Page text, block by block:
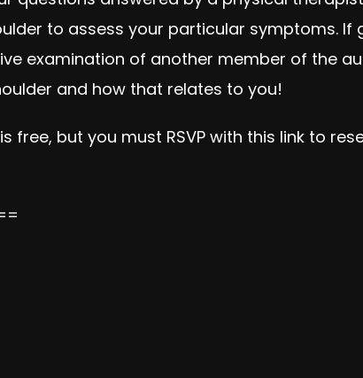
to assess your particular symptoms.
examination of another member of the
and how that relates to you!
free, but you must RSVP with this link to